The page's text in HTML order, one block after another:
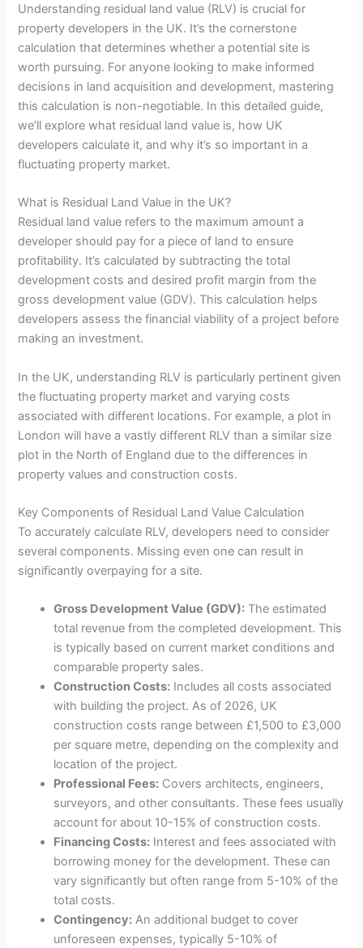
Understanding residual land value (RLV) is crucial for
property developers in the UK. It’s the cornerstone
calculation that determines whether a potential site is
worth pursuing. For anyone looking to make informed
decisions in land acquisition and development, mastering
this calculation is non-negotiable. In this detailed guide,
we’ll explore what residual land value is, how UK
developers calculate it, and why it’s so important in a
fluctuating property market.
What is Residual Land Value in the UK?
Residual land value refers to the maximum amount a
developer should pay for a piece of land to ensure
profitability. It’s calculated by subtracting the total
development costs and desired profit margin from the
gross development value (GDV). This calculation helps
developers assess the financial viability of a project before
making an investment.
In the UK, understanding RLV is particularly pertinent given
the fluctuating property market and varying costs
associated with different locations. For example, a plot in
London will have a vastly different RLV than a similar size
plot in the North of England due to the differences in
property values and construction costs.
Key Components of Residual Land Value Calculation
To accurately calculate RLV, developers need to consider
several components. Missing even one can result in
significantly overpaying for a site.
Gross Development Value (GDV): The estimated
total revenue from the completed development. This
is typically based on current market conditions and
comparable property sales.
Construction Costs: Includes all costs associated
with building the project. As of 2026, UK
construction costs range between £1,500 to £3,000
per square metre, depending on the complexity and
location of the project.
Professional Fees: Covers architects, engineers,
surveyors, and other consultants. These fees usually
account for about 10-15% of construction costs.
Financing Costs: Interest and fees associated with
borrowing money for the development. These can
vary significantly but often range from 5-10% of the
total costs.
Contingency: An additional budget to cover
unforeseen expenses, typically 5-10% of